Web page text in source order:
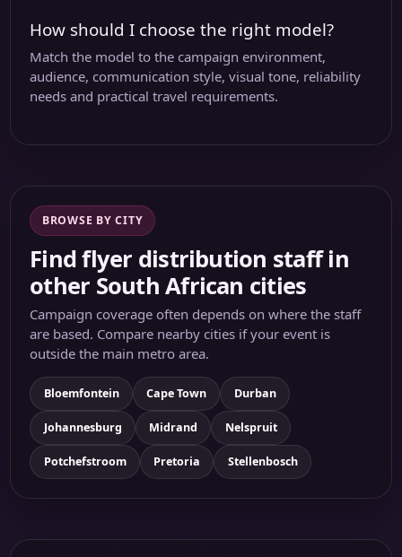
How should I choose the right model?
Match the model to the campaign environment,
audience, communication style, visual tone, reliability
needs and practical travel requirements.
BROWSE BY CITY
Find flyer distribution staff in
other South African cities
Campaign coverage often depends on where the staff
are based. Compare nearby cities if your event is
outside the main metro area.
Bloemfontein Cape Town Durban
Johannesburg Midrand Nelspruit
Potchefstroom Pretoria Stellenbosch